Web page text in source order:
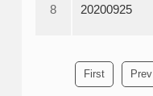
8 20200925
First Prev